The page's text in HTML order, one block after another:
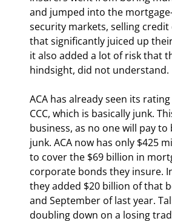
and jumped into the
security markets, selling credit
that significantly juiced up
it also added a lot of risk that
hindsight, did not understand.
ACA has already seen its
CCC, which is basically junk.
business, as no one will pay to
junk. ACA now has only $425
to cover the $69 billion in
corporate bonds they insure.
they added $20 billion of that
and September of last year.
doubling down on a losing